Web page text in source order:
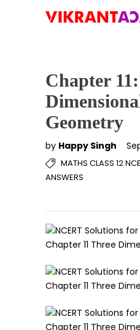
Chapter
Geometry
by Happy Singh
MATHS CLASS 12
ANSWERS